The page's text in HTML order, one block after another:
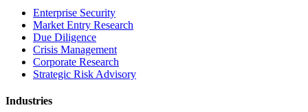
Enterprise Security
Market Entry Research
Due Diligence
Crisis Management
Corporate Research
Strategic Risk Advisory
Industries